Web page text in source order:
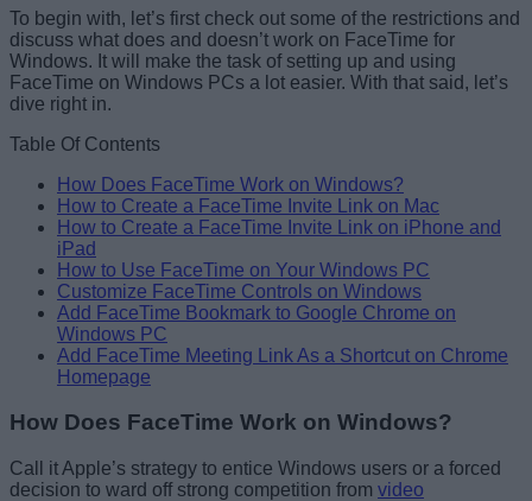
To begin with, let’s first check out some of the restrictions and
discuss what does and doesn’t work on FaceTime for
Windows. It will make the task of setting up and using
FaceTime on Windows PCs a lot easier. With that said, let’s
dive right in.
Table Of Contents
How Does FaceTime Work on Windows?
How to Create a FaceTime Invite Link on Mac
How to Create a FaceTime Invite Link on iPhone and
iPad
How to Use FaceTime on Your Windows PC
Customize FaceTime Controls on Windows
Add FaceTime Bookmark to Google Chrome on
Windows PC
Add FaceTime Meeting Link As a Shortcut on Chrome
Homepage
How Does FaceTime Work on Windows?
Call it Apple’s strategy to entice Windows users or a forced
decision to ward off strong competition from video